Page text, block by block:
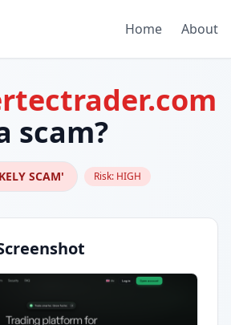
Home About
scam?
SCAM' Risk: HIGH